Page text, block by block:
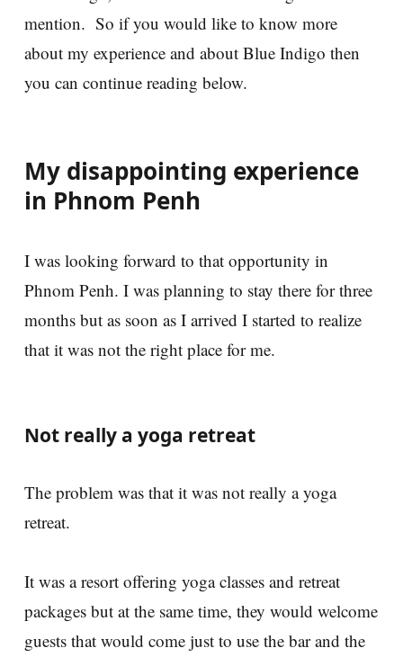
mention. So if you would like to know more
about my experience and about Blue Indigo then
you can continue reading below.
My disappointing experience
in Phnom Penh
I was looking forward to that opportunity in
Phnom Penh. I was planning to stay there for three
months but as soon as I arrived I started to realize
that it was not the right place for me.
Not really a yoga retreat
The problem was that it was not really a yoga
retreat.
It was a resort offering yoga classes and retreat
packages but at the same time, they would welcome
guests that would come just to use the bar and the